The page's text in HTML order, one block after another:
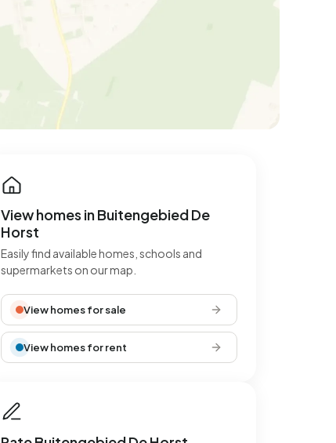
View homes in Buitengebied De
Horst
Easily find available homes, schools and
supermarkets on our map.
View homes for sale
View homes for rent